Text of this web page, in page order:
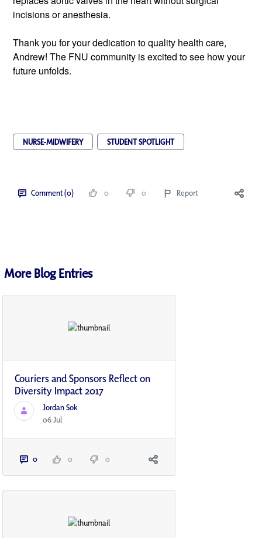
incisions or anesthesia.
Thank you for your dedication to quality health care,
Andrew! The FNU community is excited to see how your
future unfolds.
NURSE-MIDWIFERY STUDENT SPOTLIGHT
Comment (0) 0 0 Report
More Blog Entries
Couriers and Sponsors Reflect on
Diversity Impact 2017
Jordan Sok
06 Jul
0 0 0